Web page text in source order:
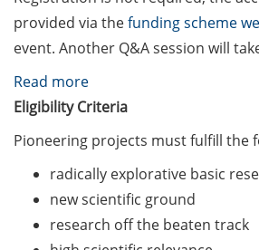
School, 22-26 June 2026
(Amsterdam)
Job Fair of the Federal
Employment Agency (25
June 2026)
Papers, Real Damage: What
Early-Career Researchers
Should Know About Paper
provided via thefunding scheme
event. Another Q&A session will
Read more:
Volkswagen
Foundation
Research”
(apply
by
Eligibility Criteria
Pioneering projects must fulfill the
radically explorative basic
new scientific ground
research off the beaten track